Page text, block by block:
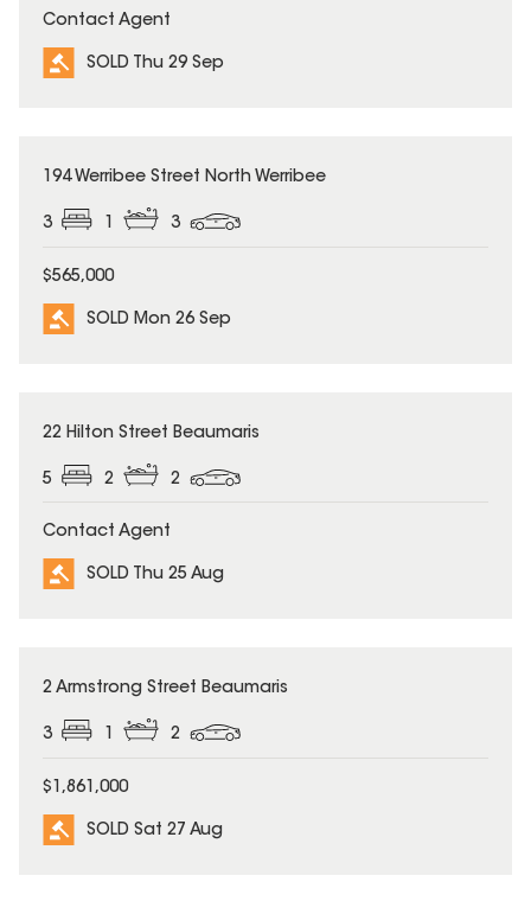
Contact Agent
SOLD Thu 29 Sep
SOLD
194 Werribee Street North Werribee
3 1 3
$565,000
SOLD Mon 26 Sep
SOLD
22 Hilton Street Beaumaris
5 2 2
Contact Agent
SOLD Thu 25 Aug
SOLD
2 Armstrong Street Beaumaris
3 1 2
$1,861,000
SOLD Sat 27 Aug